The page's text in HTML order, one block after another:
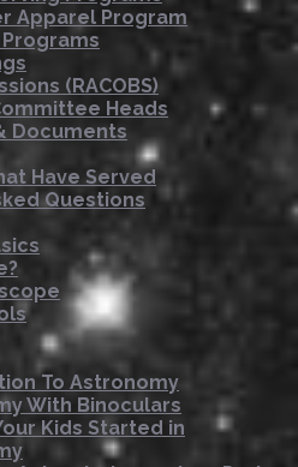
Apparel Program
(RACOBS)
Heads
Documents
Have Served
Questions
To Astronomy
With Binoculars
Kids Started in